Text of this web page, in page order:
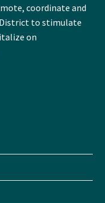
coordinate and
to stimulate
on